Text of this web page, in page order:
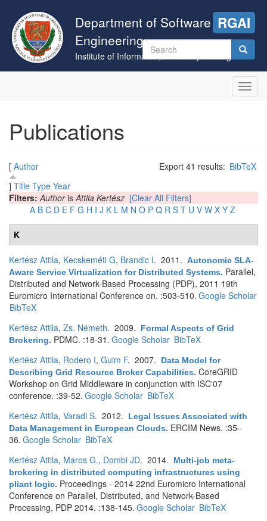
main
content
Department of Software
Engineering
Institute of Informatics, University of Szeged
RGAI
Search
form
Publications
Export 41 results: BibTeX
[ Author
] Title Type Year
Filters:AuthorisAttila Kertész [Clear All Filters]
A B C D E F G H I J K L M N O P Q R S T U V W X Y Z
K
Kertész Attila, Kecskeméti G, Brandic I. 2011. Autonomic SLA-
Aware Service Virtualization for Distributed Systems. Parallel,
Distributed and Network-Based Processing (PDP), 2011 19th
Euromicro International Conference on. :503-510. Google Scholar
BibTeX
Kertész Attila, Zs. Németh. 2009.
Formal Aspects of Grid
Brokering. PDMC. :18-31. Google Scholar BibTeX
Kertész Attila, Rodero I, Guim F. 2007.
Data Model for
Describing Grid Resource Broker Capabilities. CoreGRID
Workshop on Grid Middleware in conjunction with ISC'07
conference. :39-52. Google Scholar BibTeX
Kertész Attila, Varadi S. 2012.
Legal Issues Associated with
Data Management in European Clouds. ERCIM News. :35–
36. Google Scholar BibTeX
Kertész Attila, Maros G., Dombi JD. 2014.
Multi-job meta-
brokering in distributed computing infrastructures using
pliant logic. Proceedings - 2014 22nd Euromicro International
Conference on Parallel, Distributed, and Network-Based
Processing, PDP 2014. :138-145. Google Scholar BibTeX